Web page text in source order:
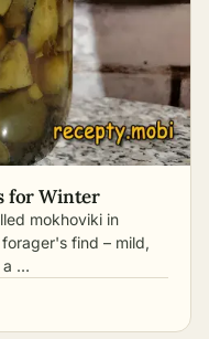
for Winter
mokhoviki in
find – mild,
a …